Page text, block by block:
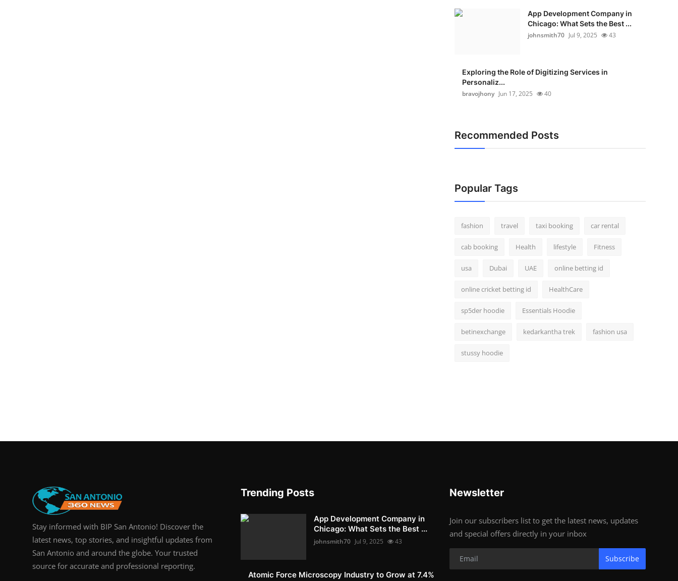
App Development Company in
Chicago: What Sets the Best ...
johnsmith70 Jul 9, 2025 43
Exploring the Role of Digitizing Services in
Personaliz...
bravojhony Jun 17, 2025 40
Recommended Posts
Popular Tags
fashion travel taxi booking car rental
cab booking Health lifestyle Fitness
usa Dubai UAE online betting id
online cricket betting id HealthCare
sp5der hoodie Essentials Hoodie
betinexchange kedarkantha trek fashion usa
stussy hoodie
Stay informed with BIP San Antonio! Discover the
latest news, top stories, and insightful updates from
San Antonio and around the globe. Your trusted
source for accurate and professional reporting.
Trending Posts
App Development Company in
Chicago: What Sets the Best ...
johnsmith70 Jul 9, 2025 43
Atomic Force Microscopy Industry to Grow at 7.4%
Newsletter
Join our subscribers list to get the latest news, updates
and special offers directly in your inbox
Subscribe